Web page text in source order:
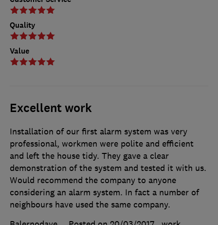
Quality
Value
Excellent work
Installation of our first alarm system was very
professional, workmen were polite and efficient
and left the house tidy. They gave a clear
demonstration of the system and tested it with us.
Would recommend the company to anyone
considering an alarm system. In fact a number of
neighbours have used the same company.